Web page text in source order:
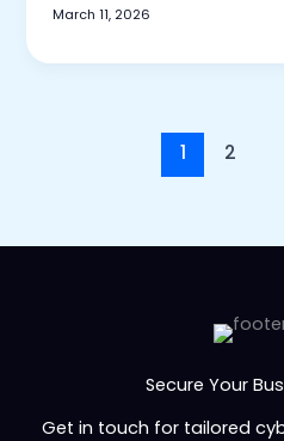
March 11, 2026
1 2
Secure Your
Get in touch for tailored